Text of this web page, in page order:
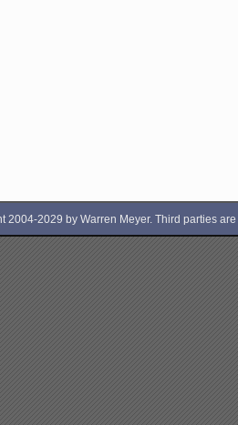
2004-2029 by Warren Meyer. Third parties